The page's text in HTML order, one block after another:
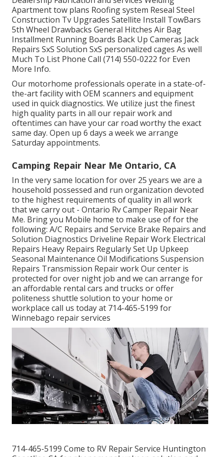
Apartment tow plans Roofing system Reseal Steel
Construction Tv Upgrades Satellite Install TowBars
5th Wheel Drawbacks General Hitches Air Bag
Installment Running Boards Back Up Cameras Jack
Repairs SxS Solution SxS personalized cages As well
Much To List Phone Call (714) 550-0222 for Even
More Info.
Our motorhome professionals operate in a state-of-
the-art facility with OEM scanners and equipment
used in quick diagnostics. We utilize just the finest
high quality parts in all our repair work and
oftentimes can have your car road worthy the exact
same day. Open up 6 days a week we arrange
Saturday appointments.
Camping Repair Near Me Ontario, CA
In the very same location for over 25 years we are a
household possessed and run organization devoted
to the highest requirements of quality in all work
that we carry out - Ontario Rv Camper Repair Near
Me. Bring you Mobile home to make use of for the
following: A/C Repairs and Service Brake Repairs and
Solution Diagnostics Driveline Repair Work Electrical
Repairs Heavy Repairs Regularly Set Up Upkeep
Seasonal Maintenance Oil Modifications Suspension
Repairs Transmission Repair work Our center is
protected for over night job and we can arrange for
an affordable rental cars and trucks or offer
politeness shuttle solution to your home or
workplace call us today at 714-465-5199 for
Winnebago repair services
714-465-5199 Come to RV Repair Service Huntington